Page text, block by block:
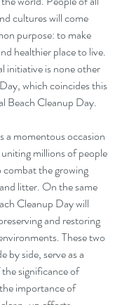
cultures will come
purpose: to make
healthier place to live.
initiative is none other
which coincides this
Beach Cleanup Day.
a momentous occasion
millions of people
combat the growing
litter. On the same
Cleanup Day will
and restoring
These two
by side, serve as a
significance of
importance of